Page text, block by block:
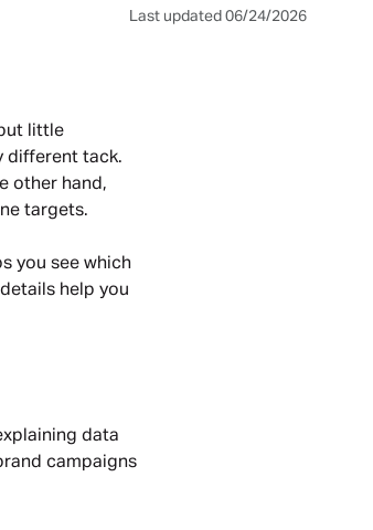
Last updated 06/24/2026
little
different tack.
other hand,
targets.
you see which
help you
data
campaigns